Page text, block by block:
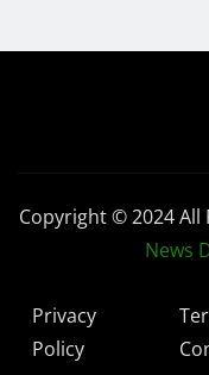
Copyright © 2024 All
News
Privacy
Policy